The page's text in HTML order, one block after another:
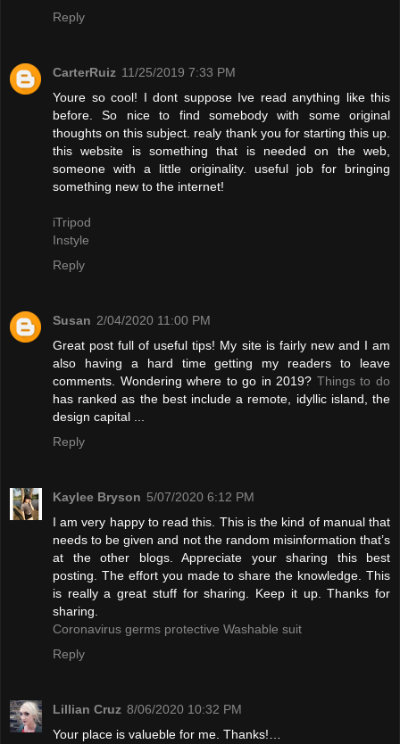
Reply
CarterRuiz 11/25/2019 7:33 PM
Youre so cool! I dont suppose Ive read anything like this
before. So nice to find somebody with some original
thoughts on this subject. realy thank you for starting this up.
this website is something that is needed on the web,
someone with a little originality. useful job for bringing
something new to the internet!
iTripod
Instyle
Reply
Susan 2/04/2020 11:00 PM
Great post full of useful tips! My site is fairly new and I am
also having a hard time getting my readers to leave
comments. Wondering where to go in 2019? Things to do
has ranked as the best include a remote, idyllic island, the
design capital ...
Reply
Kaylee Bryson 5/07/2020 6:12 PM
I am very happy to read this. This is the kind of manual that
needs to be given and not the random misinformation that’s
at the other blogs. Appreciate your sharing this best
posting. The effort you made to share the knowledge. This
is really a great stuff for sharing. Keep it up. Thanks for
sharing.
Coronavirus germs protective Washable suit
Reply
Lillian Cruz 8/06/2020 10:32 PM
Your place is valueble for me. Thanks!…